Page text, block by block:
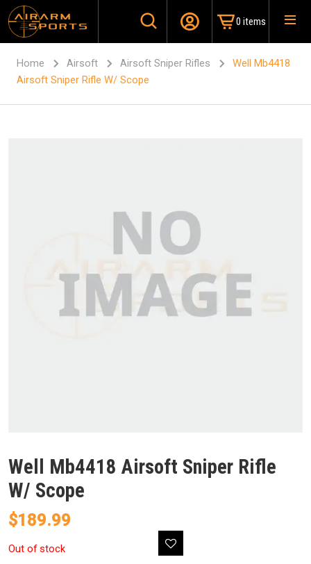
0 items
Home Airsoft Airsoft Sniper Rifles
Well Mb4418
Airsoft Sniper Rifle W/ Scope
Well Mb4418 Airsoft Sniper Rifle
W/ Scope
$189.99
Out of stock